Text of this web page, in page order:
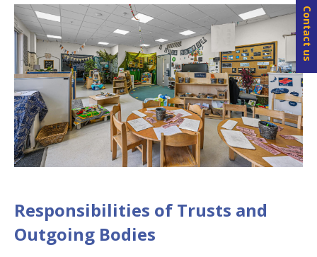
Contact us
Responsibilities of Trusts and
Outgoing Bodies